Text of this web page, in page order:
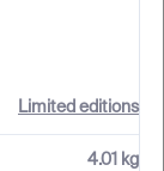
Limited editions
4.01 kg